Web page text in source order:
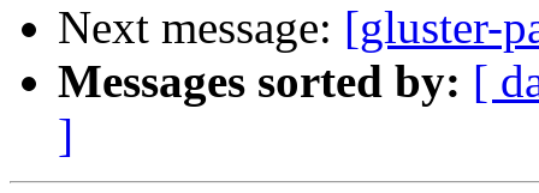
Next message: [gluster-
Messages sorted by: [
]